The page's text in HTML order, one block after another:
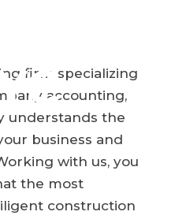
firm specializing
accounting,
understands the
business and
with us, you
the most
construction